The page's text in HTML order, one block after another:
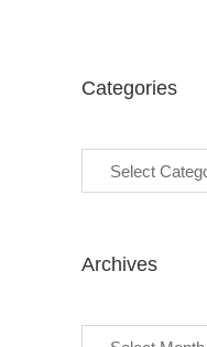
Categories
Archives